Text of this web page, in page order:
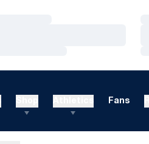
Fans